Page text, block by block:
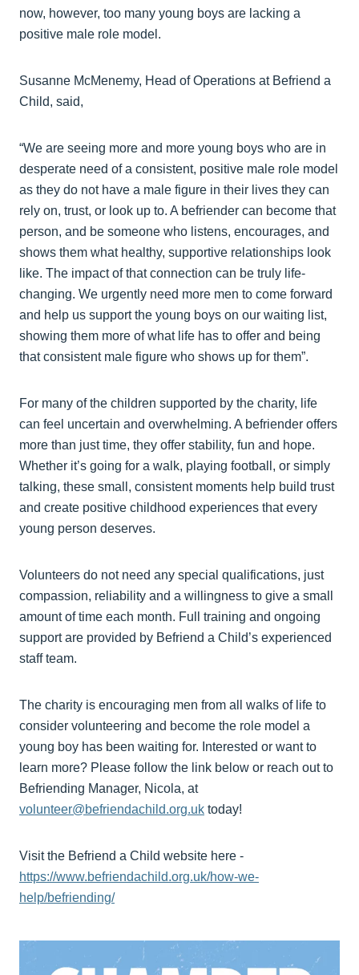
now, however, too many young boys are lacking a
positive male role model.
Susanne McMenemy, Head of Operations at Befriend a
Child, said,
“We are seeing more and more young boys who are in
desperate need of a consistent, positive male role model
as they do not have a male figure in their lives they can
rely on, trust, or look up to. A befriender can become that
person, and be someone who listens, encourages, and
shows them what healthy, supportive relationships look
like. The impact of that connection can be truly life-
changing. We urgently need more men to come forward
and help us support the young boys on our waiting list,
showing them more of what life has to offer and being
that consistent male figure who shows up for them”.
For many of the children supported by the charity, life
can feel uncertain and overwhelming. A befriender offers
more than just time, they offer stability, fun and hope.
Whether it’s going for a walk, playing football, or simply
talking, these small, consistent moments help build trust
and create positive childhood experiences that every
young person deserves.
Volunteers do not need any special qualifications, just
compassion, reliability and a willingness to give a small
amount of time each month. Full training and ongoing
support are provided by Befriend a Child’s experienced
staff team.
The charity is encouraging men from all walks of life to
consider volunteering and become the role model a
young boy has been waiting for. Interested or want to
learn more? Please follow the link below or reach out to
Befriending Manager, Nicola, at
volunteer@befriendachild.org.uk today!
Visit the Befriend a Child website here -
https://www.befriendachild.org.uk/how-we-
help/befriending/